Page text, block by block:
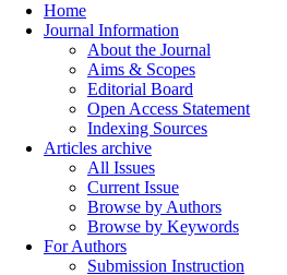
Home
Journal Information
About the Journal
Aims & Scopes
Editorial Board
Open Access Statement
Indexing Sources
Articles archive
All Issues
Current Issue
Browse by Authors
Browse by Keywords
For Authors
Submission Instruction